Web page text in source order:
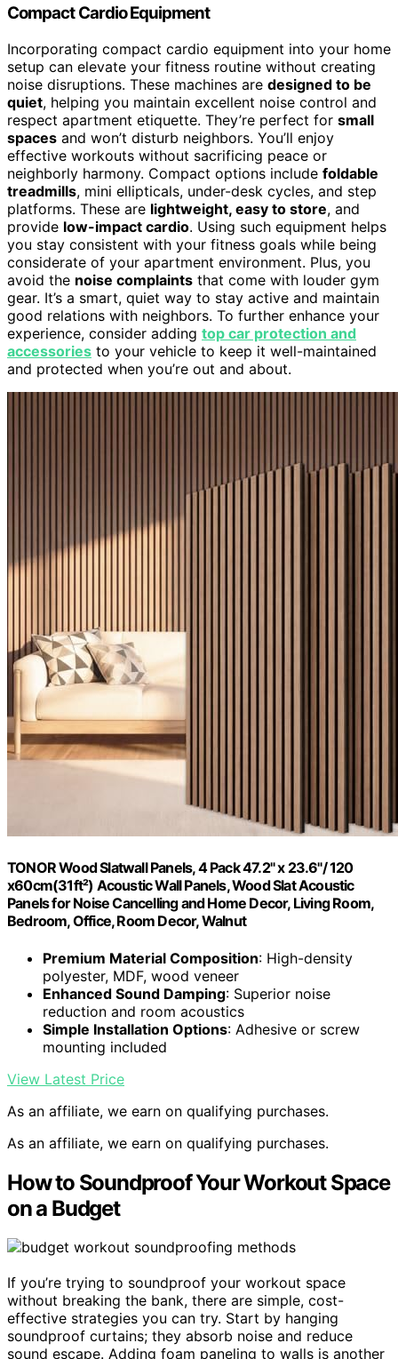
Compact Cardio Equipment
Incorporating compact cardio equipment into your home
setup can elevate your fitness routine without creating
noise disruptions. These machines are designed to be
quiet, helping you maintain excellent noise control and
respect apartment etiquette. They’re perfect for small
spaces and won’t disturb neighbors. You’ll enjoy
effective workouts without sacrificing peace or
neighborly harmony. Compact options include foldable
treadmills, mini ellipticals, under-desk cycles, and step
platforms. These are lightweight, easy to store, and
provide low-impact cardio. Using such equipment helps
you stay consistent with your fitness goals while being
considerate of your apartment environment. Plus, you
avoid the noise complaints that come with louder gym
gear. It’s a smart, quiet way to stay active and maintain
good relations with neighbors. To further enhance your
experience, consider adding top car protection and
accessories to your vehicle to keep it well-maintained
and protected when you’re out and about.
TONOR Wood Slatwall Panels, 4 Pack 47.2" x 23.6"/ 120
x60cm(31ft²) Acoustic Wall Panels, Wood Slat Acoustic
Panels for Noise Cancelling and Home Decor, Living Room,
Bedroom, Office, Room Decor, Walnut
Premium Material Composition: High-density
polyester, MDF, wood veneer
Enhanced Sound Damping: Superior noise
reduction and room acoustics
Simple Installation Options: Adhesive or screw
mounting included
View Latest Price
As an affiliate, we earn on qualifying purchases.
As an affiliate, we earn on qualifying purchases.
How to Soundproof Your Workout Space
on a Budget
If you’re trying to soundproof your workout space
without breaking the bank, there are simple, cost-
effective strategies you can try. Start by hanging
soundproof curtains; they absorb noise and reduce
sound escape. Adding foam paneling to walls is another